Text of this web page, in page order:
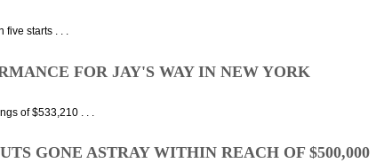
starts . . .
FOR JAY'S WAY IN NEW YORK
of $533,210 . . .
GONE ASTRAY WITHIN REACH OF $500,000